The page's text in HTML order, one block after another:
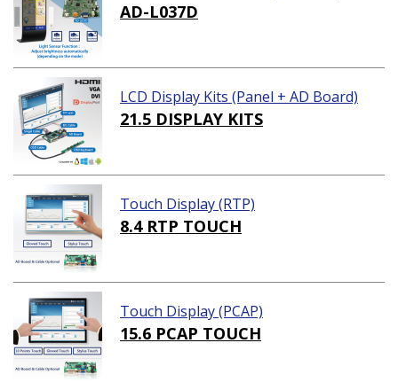
AD-L037D
LCD Display Kits (Panel + AD Board)
21.5 DISPLAY KITS
Touch Display (RTP)
8.4 RTP TOUCH
Touch Display (PCAP)
15.6 PCAP TOUCH